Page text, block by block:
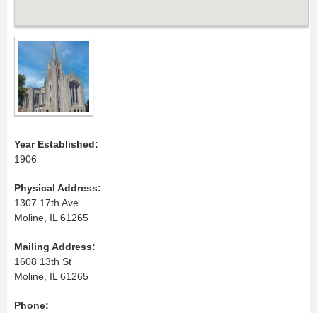
Year Established:
1906
Physical Address:
1307 17th Ave
Moline, IL 61265
Mailing Address:
1608 13th St
Moline, IL 61265
Phone: